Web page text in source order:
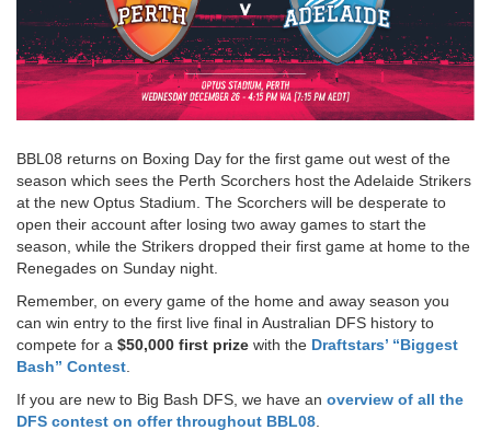
BBL08 returns on Boxing Day for the first game out west of the
season which sees the Perth Scorchers host the Adelaide Strikers
at the new Optus Stadium. The Scorchers will be desperate to
open their account after losing two away games to start the
season, while the Strikers dropped their first game at home to the
Renegades on Sunday night.
Remember, on every game of the home and away season you
can win entry to the first live final in Australian DFS history to
compete for a $50,000 first prize with the Draftstars’ “Biggest
Bash” Contest
If you are new to Big Bash DFS, we have an overview of all the
DFS contest on offer throughout BBL08